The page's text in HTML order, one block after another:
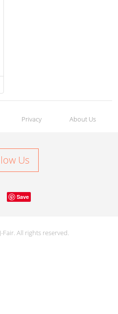
Privacy About Us
Us
Save
Fair. All rights reserved.